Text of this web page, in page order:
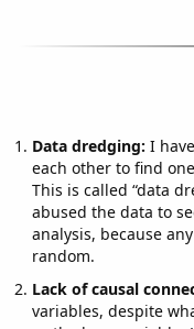
Data dredging: I
each other to find
This is called “data
abused the data to
analysis, because
random.
Lack of causal
variables, despite